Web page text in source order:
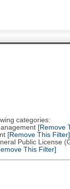
categories:
[Remove
[Remove This Filter]
Public License
This Filter]